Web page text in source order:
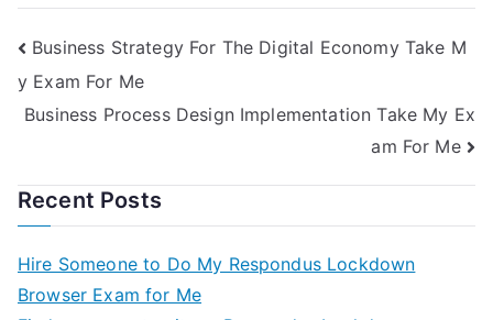
Business Strategy For The Digital Economy Take M
y Exam For Me
Business Process Design Implementation Take My Ex
am For Me
Recent Posts
Hire Someone to Do My Respondus Lockdown
Browser Exam for Me